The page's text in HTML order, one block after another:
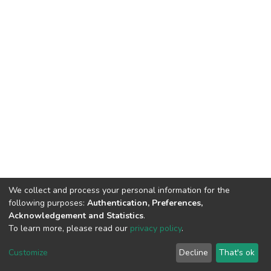
Cookie
End User
Agreement
Send
Feedback
We collect and process your personal information for the
following purposes: Authentication, Preferences,
Acknowledgement and Statistics.
To learn more, please read our privacy policy.
Customize Decline That's ok